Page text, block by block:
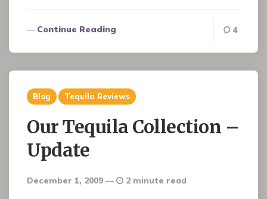
Continue Reading 4
Blog Tequila Reviews
Our Tequila Collection –
Update
December 1, 2009 2 minute read